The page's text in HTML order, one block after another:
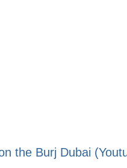
the Burj Dubai